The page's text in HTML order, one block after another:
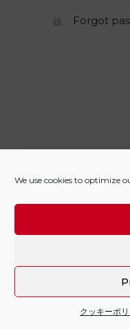
We use cookies to optimize
クッキーポ
Forgot